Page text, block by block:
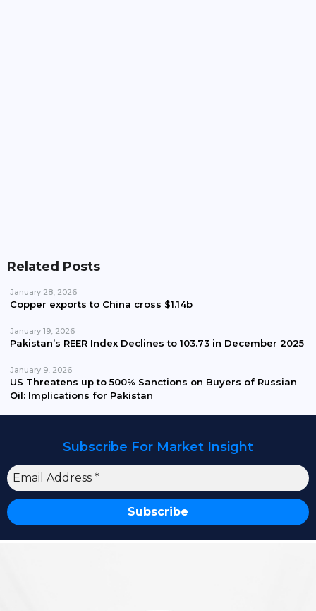
Related Posts
January 28, 2026
Copper exports to China cross $1.14b
January 19, 2026
Pakistan’s REER Index Declines to 103.73 in December 2025
January 9, 2026
US Threatens up to 500% Sanctions on Buyers of Russian
Oil: Implications for Pakistan
Subscribe For Market Insight